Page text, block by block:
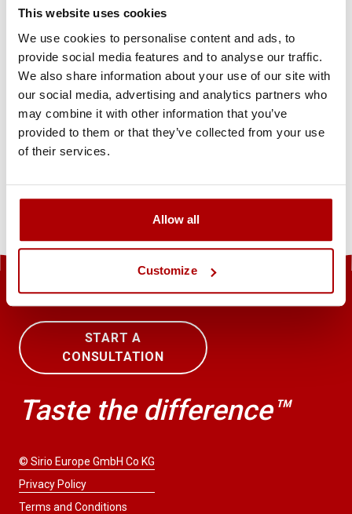
This website uses cookies
We use cookies to personalise content and ads, to
provide social media features and to analyse our traffic.
We also share information about your use of our site with
our social media, advertising and analytics partners who
may combine it with other information that you’ve
provided to them or that they’ve collected from your use
of their services.
Allow all
Customize
MesseTurm, Friedrich-Ebert-Anlage 49
60308 Frankfurt am Main, Deutschland
+49 69 380298040856
sirio.info@siriopharma.com
Inhaltlich verantwortlich
Verantwortlich für den Inhalt: Maria Pavlidou
START A
CONSULTATION
Taste the difference™
© Sirio Europe GmbH Co KG
Privacy Policy
Terms and Conditions